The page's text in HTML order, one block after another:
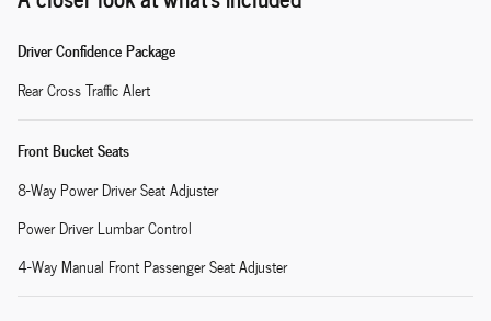
Driver Confidence Package
Rear Cross Traffic Alert
Front Bucket Seats
8-Way Power Driver Seat Adjuster
Power Driver Lumbar Control
4-Way Manual Front Passenger Seat Adjuster